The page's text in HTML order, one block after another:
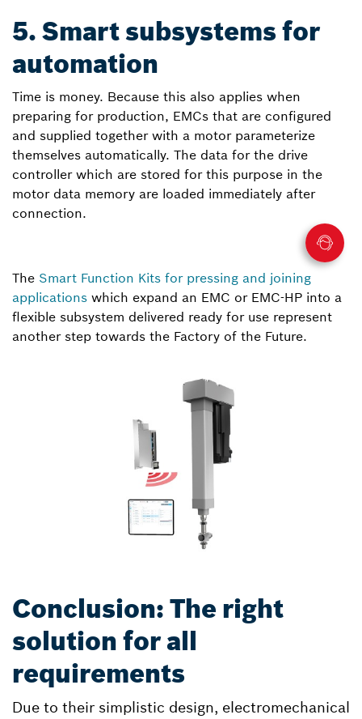
5. Smart subsystems for
automation
Time is money. Because this also applies when
preparing for production, EMCs that are configured
and supplied together with a motor parameterize
themselves automatically. The data for the drive
controller which are stored for this purpose in the
motor data memory are loaded immediately after
connection.
The Smart Function Kits for pressing and joining
applications which expand an EMC or EMC-HP into a
flexible subsystem delivered ready for use represent
another step towards the Factory of the Future.
Conclusion: The right
solution for all
requirements
Due to their simplistic design, electromechanical